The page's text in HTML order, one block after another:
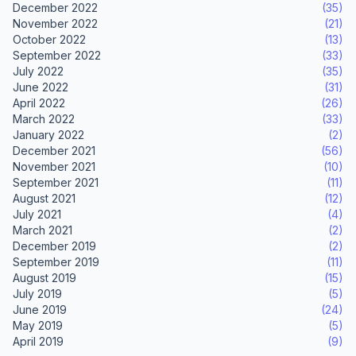
December 2022
(35)
November 2022
(21)
October 2022
(13)
September 2022
(33)
July 2022
(35)
June 2022
(31)
April 2022
(26)
March 2022
(33)
January 2022
(2)
December 2021
(56)
November 2021
(10)
September 2021
(11)
August 2021
(12)
July 2021
(4)
March 2021
(2)
December 2019
(2)
September 2019
(11)
August 2019
(15)
July 2019
(5)
June 2019
(24)
May 2019
(5)
April 2019
(9)